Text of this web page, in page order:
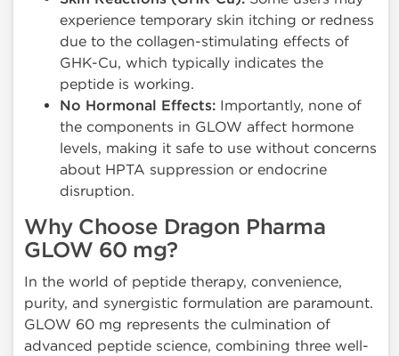
experience temporary skin itching or redness
due to the collagen-stimulating effects of
GHK-Cu, which typically indicates the
peptide is working.
No Hormonal Effects: Importantly, none of
the components in GLOW affect hormone
levels, making it safe to use without concerns
about HPTA suppression or endocrine
disruption.
Why Choose Dragon Pharma
GLOW 60 mg?
In the world of peptide therapy, convenience,
purity, and synergistic formulation are paramount.
GLOW 60 mg represents the culmination of
advanced peptide science, combining three well-